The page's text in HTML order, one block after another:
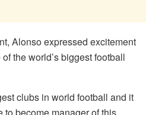
Alonso expressed excitement
the world’s biggest football
clubs in world football and it
become manager of this